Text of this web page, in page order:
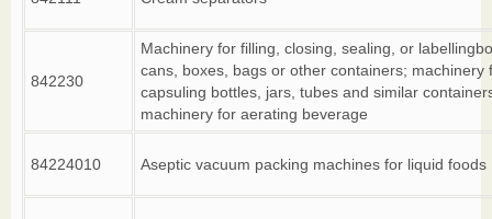
842230
Machinery for filling, closing, sealing, or
cans, boxes, bags or other containers; machinery
capsuling bottles, jars, tubes and similar
machinery for aerating beverage
84224010 Aseptic vacuum packing machines for liquid foods